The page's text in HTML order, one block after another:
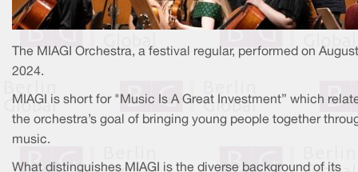
The MIAGI Orchestra, a festival regular, performed on
2024.
MIAGI is short for "Music Is A Great Investment” which
the orchestra’s goal of bringing young people together
music.
What distinguishes MIAGI is the diverse background of its